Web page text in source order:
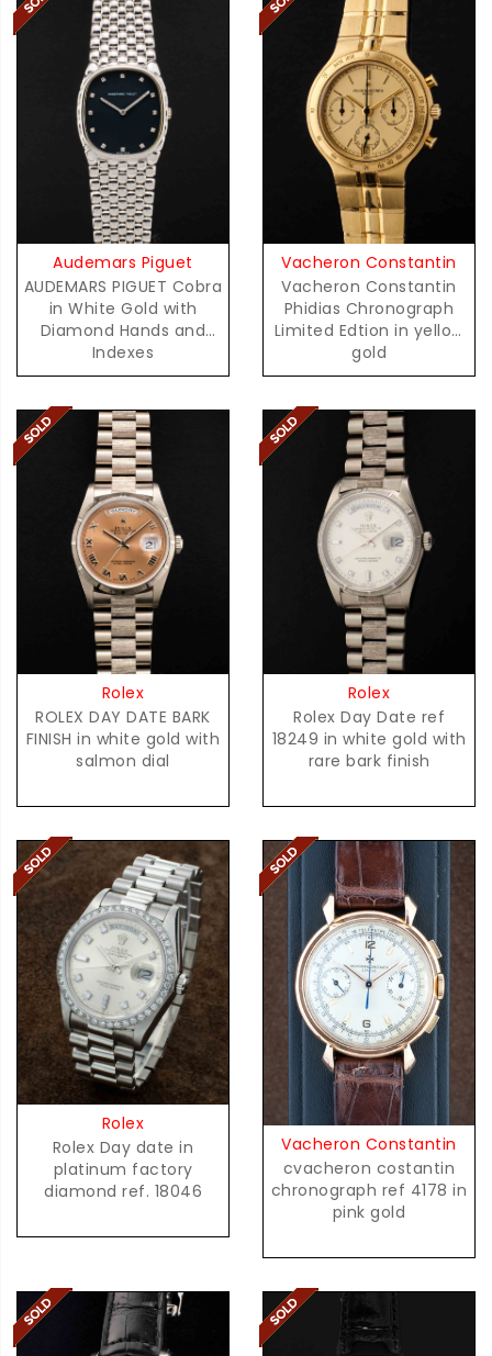
Audemars Piguet
AUDEMARS PIGUET Cobra
in White Gold with
Diamond Hands and
Indexes
Vacheron Constantin
Vacheron Constantin
Phidias Chronograph
Limited Edtion in yellow
gold
Rolex
ROLEX DAY DATE BARK
FINISH in white gold with
salmon dial
Rolex
Rolex Day Date ref
18249 in white gold with
rare bark finish
Rolex
Rolex Day date in
platinum factory
diamond ref. 18046
Vacheron Constantin
cvacheron costantin
chronograph ref 4178 in
pink gold